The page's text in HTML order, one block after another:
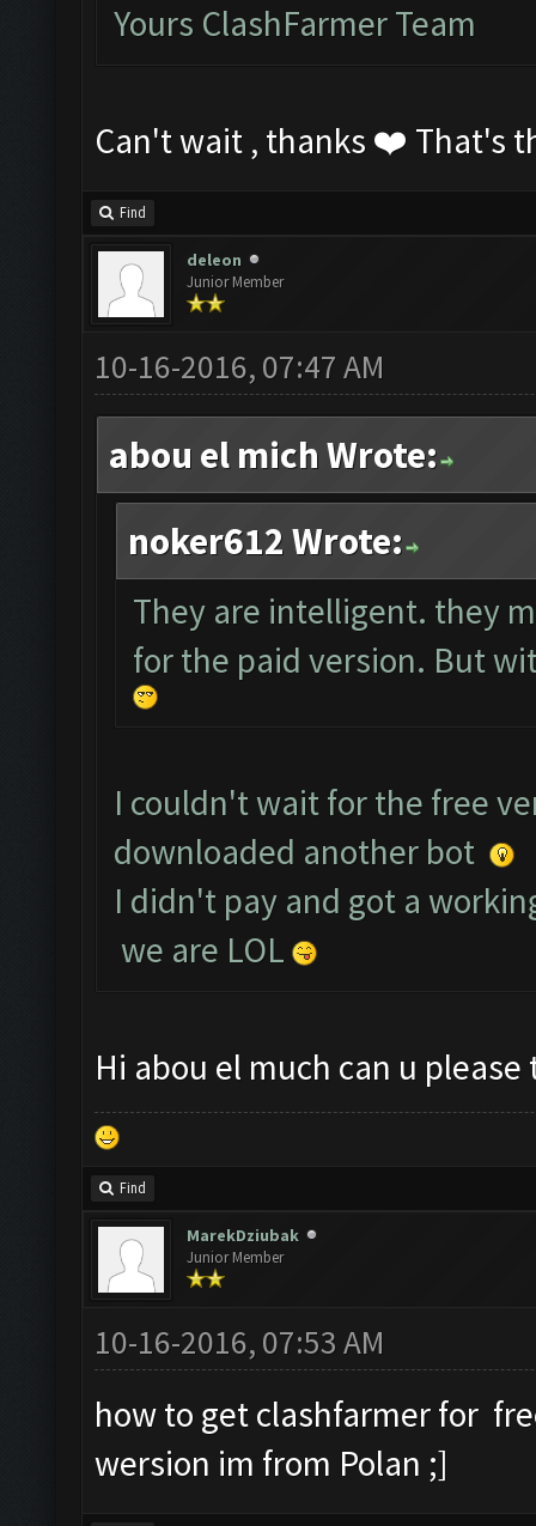
Yours ClashFarmer Team
Can't wait , thanks ❤️ That's
Find
deleon
Junior Member
10-16-2016, 07:47 AM
abou el mich Wrote:
noker612 Wrote:
They are intelligent. they
for the paid version. But
I couldn't wait for the free
downloaded another bot
I didn't pay and got a
we are LOL
Hi abou el much can u
Find
MarekDziubak
Junior Member
10-16-2016, 07:53 AM
how to get clashfarmer for
wersion im from Polan ;]